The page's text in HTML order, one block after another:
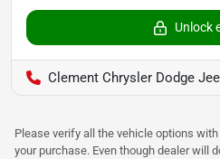
Unlock
Clement Chrysler Dodge
Please verify all the vehicle options
your purchase. Even though dealer will